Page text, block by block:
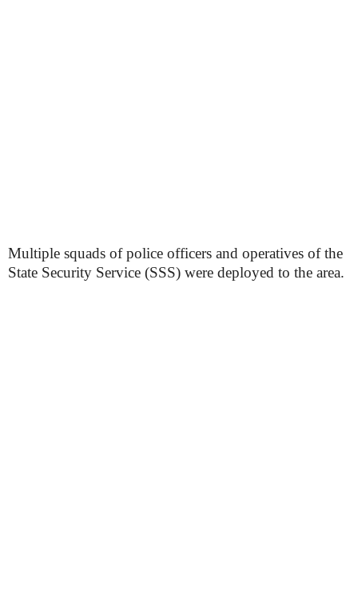
Multiple squads of police officers and operatives of the
State Security Service (SSS) were deployed to the area.